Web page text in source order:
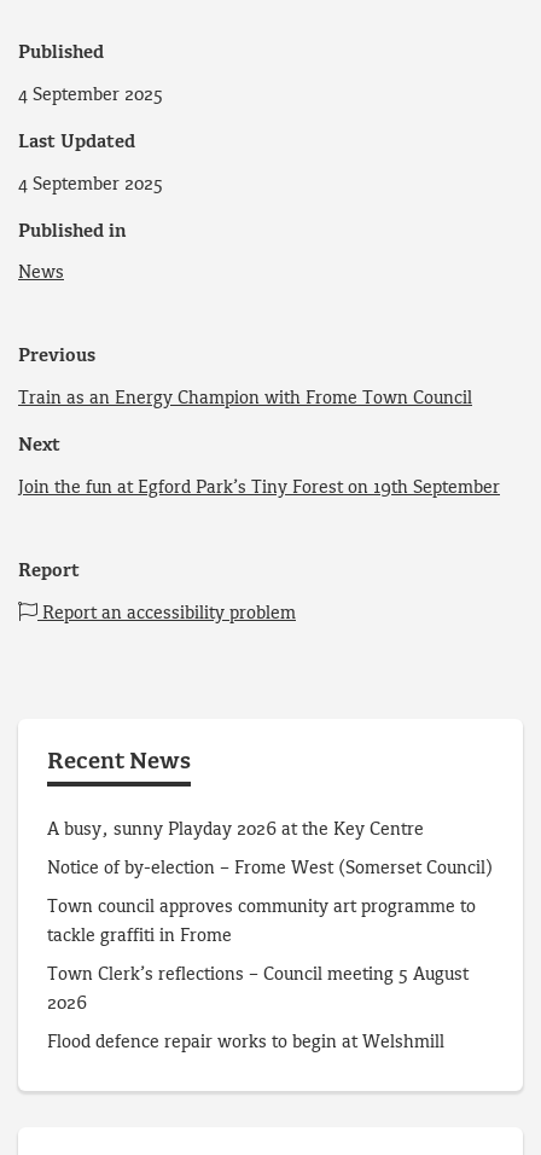
Published
4 September 2025
Last Updated
4 September 2025
Published in
News
Previous
Train as an Energy Champion with Frome Town Council
Next
Join the fun at Egford Park’s Tiny Forest on 19th September
Report
Report an accessibility problem
Recent News
A busy, sunny Playday 2026 at the Key Centre
Notice of by-election – Frome West (Somerset Council)
Town council approves community art programme to
tackle graffiti in Frome
Town Clerk’s reflections – Council meeting 5 August
2026
Flood defence repair works to begin at Welshmill